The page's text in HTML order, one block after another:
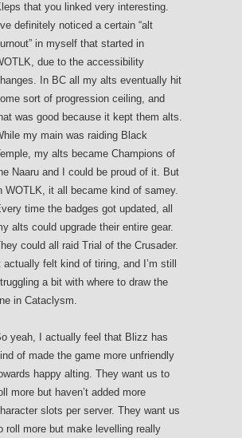
that you linked very interesting.
definitely noticed a certain “alt
in myself that started in
due to the accessibility
In BC all my alts eventually hit
sort of progression ceiling, and
was good because it kept them alts.
my main was raiding Black
my alts became Champions of
Naaru and I could be proud of it. But
WOTLK, it all became kind of samey.
time the badges got updated, all
alts could upgrade their entire gear.
could all raid Trial of the Crusader.
actually felt kind of tiring, and I’m still
a bit with where to draw the
in Cataclysm.
yeah, I actually feel that Blizz has
of made the game more unfriendly
happy alting. They want us to
more but haven’t added more
slots per server. They want us
roll more but make levelling really